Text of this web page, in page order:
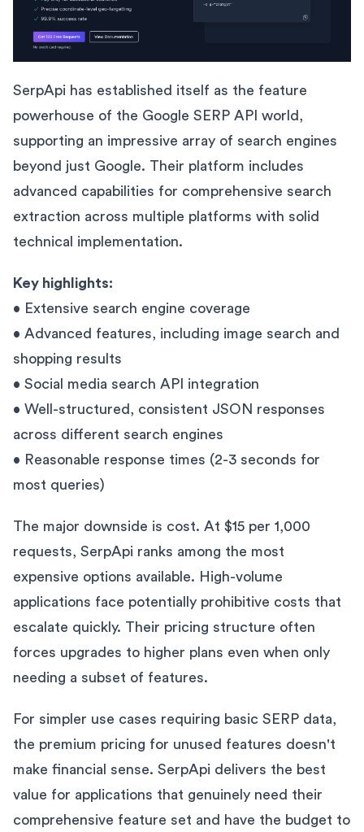
SerpApi has established itself as the feature
powerhouse of the Google SERP API world,
supporting an impressive array of search engines
beyond just Google. Their platform includes
advanced capabilities for comprehensive search
extraction across multiple platforms with solid
technical implementation.
Key highlights:
• Extensive search engine coverage
• Advanced features, including image search and
shopping results
• Social media search API integration
• Well-structured, consistent JSON responses
across different search engines
• Reasonable response times (2-3 seconds for
most queries)
The major downside is cost. At $15 per 1,000
requests, SerpApi ranks among the most
expensive options available. High-volume
applications face potentially prohibitive costs that
escalate quickly. Their pricing structure often
forces upgrades to higher plans even when only
needing a subset of features.
For simpler use cases requiring basic SERP data,
the premium pricing for unused features doesn't
make financial sense. SerpApi delivers the best
value for applications that genuinely need their
comprehensive feature set and have the budget to